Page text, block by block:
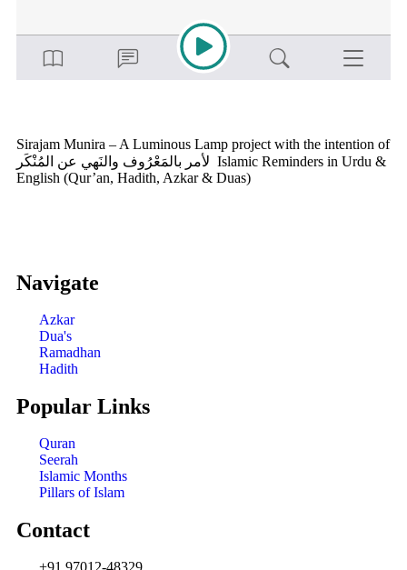
Sirajam Munira – A Luminous Lamp project with the intention of
لأمر بالمَعْرُوف والنَهي عن المُنْكَر Islamic Reminders in Urdu &
English (Qur’an, Hadith, Azkar & Duas)
Navigate
Azkar
Dua's
Ramadhan
Hadith
Popular Links
Quran
Seerah
Islamic Months
Pillars of Islam
Contact
+91 97012-48329